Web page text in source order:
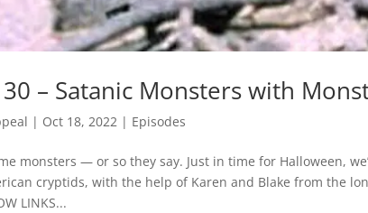
– Satanic Monsters with
| Oct 18, 2022 | Episodes
monsters — or so they say. Just in time for Halloween,
cryptids, with the help of Karen and Blake from the
LINKS...